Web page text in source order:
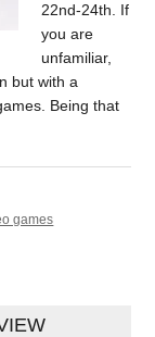
22nd-24th. If
you are
unfamiliar,
but with a
Being that
games